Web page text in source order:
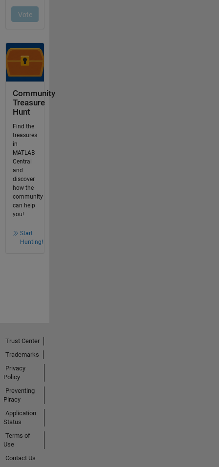
Community
Treasure
Hunt
Find the
treasures
in
MATLAB
Central
and
discover
how the
community
can help
you!
Start
Hunting!
Trust Center
Trademarks
Privacy
Policy
Preventing
Piracy
Application
Status
Terms of
Use
Contact Us